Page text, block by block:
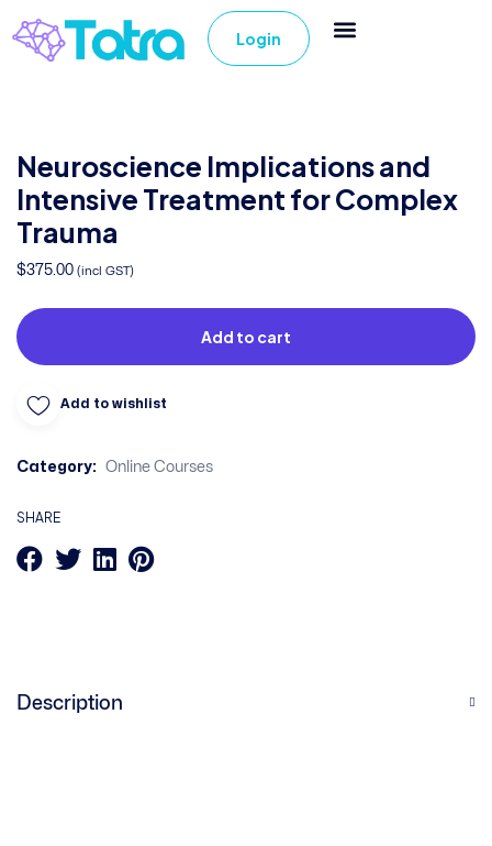
Login
Neuroscience Implications and
Intensive Treatment for Complex
Trauma
$375.00 (incl GST)
Add to cart
Add to wishlist
Category: Online Courses
SHARE
Description